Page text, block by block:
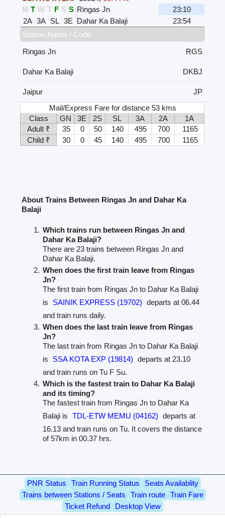
M T W T F S S Ringas Jn
23:10
2A 3A SL 3E Dahar Ka Balaji
23:54
Station Name / Code
Ringas Jn
RGS
Dahar Ka Balaji DKBJ
Jaipur
JP
Mail/Express Fare for distance 53 kms
Class
GN 3E 2S SL 3A 2A
1A
Adult ₹
35 0 50 140 495 700
1165
Child ₹
30 0 45 140 495 700 1165
About Trains Between Ringas Jn and Dahar Ka
Balaji
Which trains run between Ringas Jn and
Dahar Ka Balaji?
There are 23 trains between Ringas Jn and
Dahar Ka Balaji.
When does the first train leave from Ringas
Jn?
The first train from Ringas Jn to Dahar Ka Balaji
is
SAINIK EXPRESS (19702) departs at 06.44
and train runs daily.
When does the last train leave from Ringas
Jn?
The last train from Ringas Jn to Dahar Ka Balaji
is
SSA KOTA EXP (19814) departs at 23.10
and train runs on Tu F Su.
Which is the fastest train to Dahar Ka Balaji
and its timing?
The fastest train from Ringas Jn to Dahar Ka
Balaji is TDL-ETW MEMU (04162) departs at
16.13 and train runs on Tu. It covers the distance
of 57km in 00.37 hrs.
PNR Status Train Running Status
Seats Availablity
Trains between Stations / Seats
Train route
Train Fare
Ticket Refund
Desktop View